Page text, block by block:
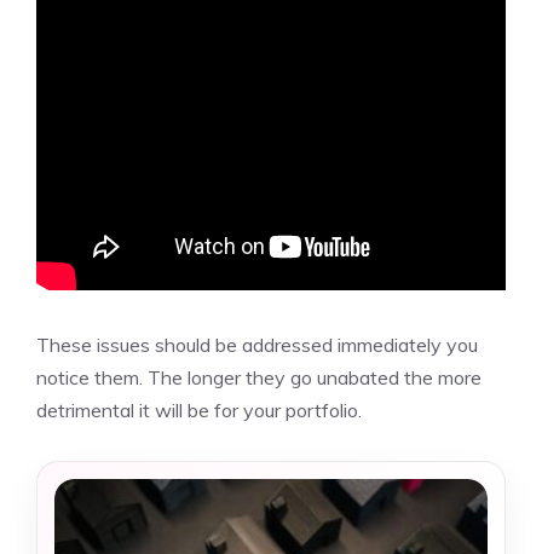
These issues should be addressed immediately you
notice them. The longer they go unabated the more
detrimental it will be for your portfolio.